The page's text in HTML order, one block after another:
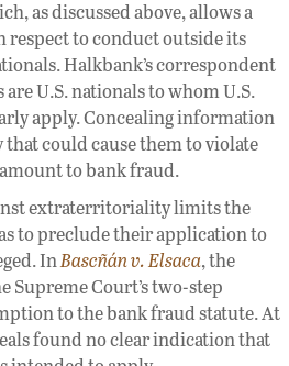
as discussed above, allows a
respect to conduct outside its
Halkbank’s correspondent
U.S. nationals to whom U.S.
apply. Concealing information
could cause them to violate
to bank fraud.
extraterritoriality limits the
to preclude their application to
InBascñán v. Elsaca, the
Supreme Court’s two-step
to the bank fraud statute. At
found no clear indication that